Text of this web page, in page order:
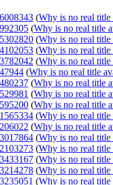
(Why is no real title
(Why is no real title
(Why is no real title
(Why is no real title
(Why is no real title
(Why is no real title
(Why is no real title
(Why is no real title
(Why is no real title
(Why is no real title
(Why is no real title
(Why is no real title
(Why is no real title
(Why is no real title
(Why is no real title
(Why is no real title